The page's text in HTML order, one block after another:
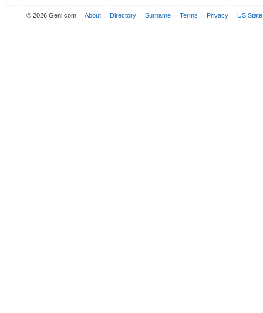
© 2026 Geni.com About Directory Surname Terms Privacy US